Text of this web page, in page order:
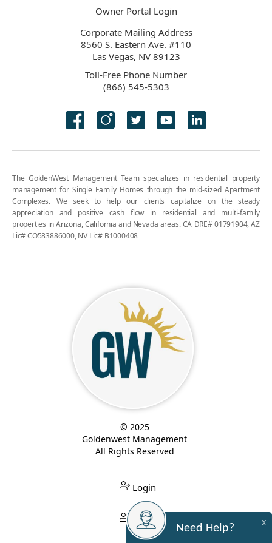
Owner Portal Login
Corporate Mailing Address
8560 S. Eastern Ave. #110
Las Vegas, NV 89123
Toll-Free Phone Number
(866) 545-5303
The GoldenWest Management Team specializes in residential property
management for Single Family Homes through the mid-sized Apartment
Complexes. We seek to help our clients capitalize on the steady
appreciation and positive cash flow in residential and multi-family
properties in Arizona, California and Nevada areas. CA DRE# 01791904, AZ
Lic# CO583886000, NV Lic# B1000408
© 2025
Goldenwest Management
All Rights Reserved
Login
Login X
Need Help?